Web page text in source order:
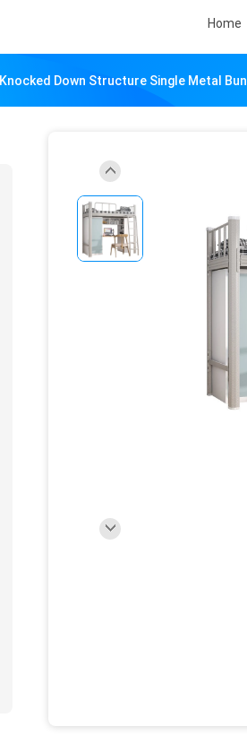
Home
Knocked Down Structure Single Metal